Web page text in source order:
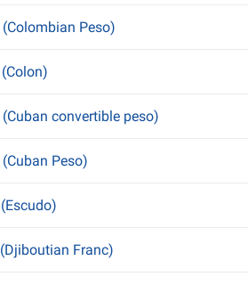
(Colombian Peso)
(Colon)
(Cuban convertible peso)
(Cuban Peso)
(Escudo)
(Djiboutian Franc)